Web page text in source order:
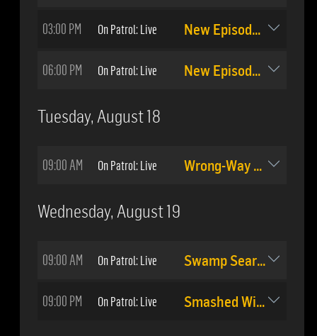
03:00 PM On Patrol: Live New Episode: #511
06:00 PM On Patrol: Live New Episode: #512
Tuesday, August 18
09:00 AM On Patrol: Live Wrong-Way Driver Stopped
Wednesday, August 19
09:00 AM On Patrol: Live Swamp Search
09:00 PM On Patrol: Live Smashed Windows